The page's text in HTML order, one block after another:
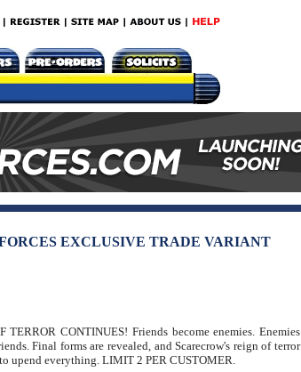
EXCLUSIVE TRADE VARIANT
TERROR CONTINUES! Friends become enemies. Enemies
Final forms are revealed, and Scarecrow's reign of terror
upend everything. LIMIT 2 PER CUSTOMER.